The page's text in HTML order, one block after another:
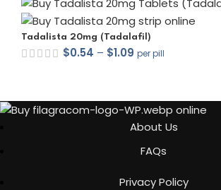
Tadalista 20mg (Tadalafil)
$0.54 – $1.09 per pill
About Us
FAQs
Privacy Policy